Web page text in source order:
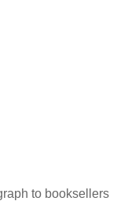
to booksellers